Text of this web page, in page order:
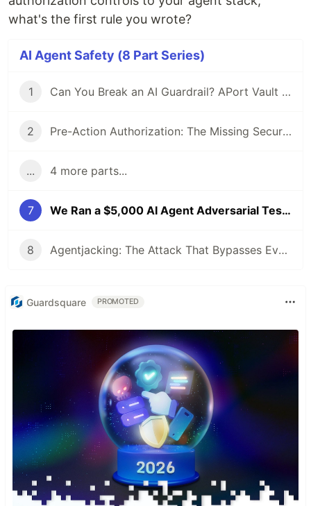
what's the first rule you wrote?
AI Agent Safety (8 Part Series)
1 Can You Break an AI Guardrail? APort Vault Is Open: $6,500 on the Line
2 Pre-Action Authorization: The Missing Security Layer for AI Agents
... 4 more parts...
7 We Ran a $5,000 AI Agent Adversarial Testbed. Social Engineering Won 74.6% of the Time.
8 Agentjacking: The Attack That Bypasses Every Security Tool You Use (Yes, All of Them)
Guardsquare PROMOTED